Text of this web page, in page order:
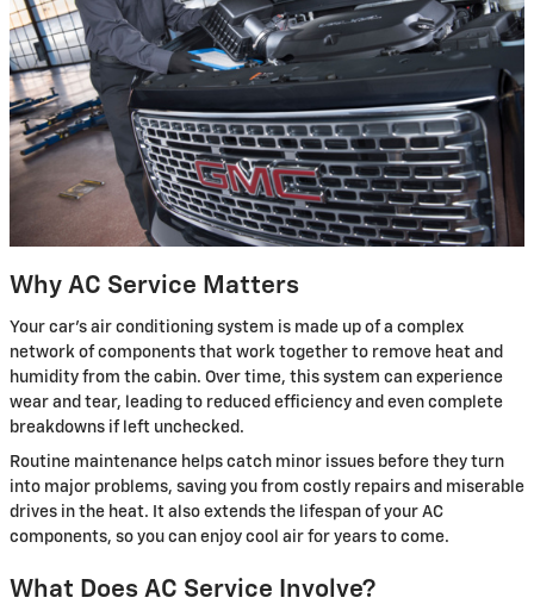
Why AC Service Matters
Your car's air conditioning system is made up of a complex
network of components that work together to remove heat and
humidity from the cabin. Over time, this system can experience
wear and tear, leading to reduced efficiency and even complete
breakdowns if left unchecked.
Routine maintenance helps catch minor issues before they turn
into major problems, saving you from costly repairs and miserable
drives in the heat. It also extends the lifespan of your AC
components, so you can enjoy cool air for years to come.
What Does AC Service Involve?